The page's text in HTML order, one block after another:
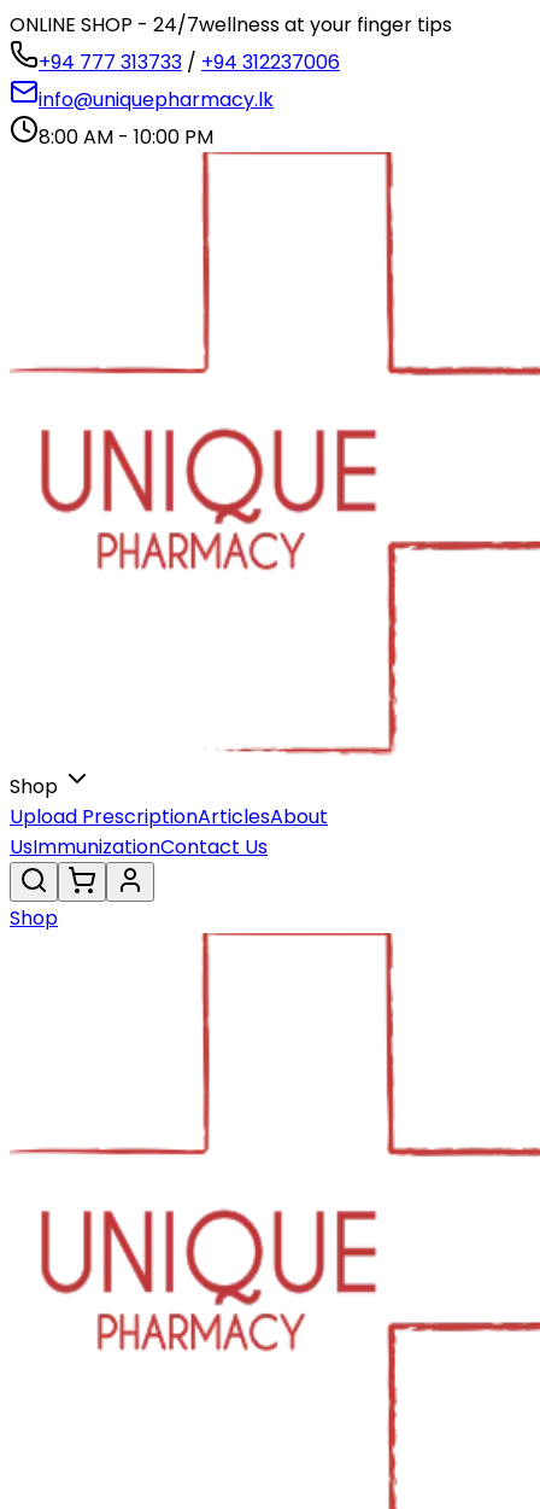
ONLINE SHOP - 24/7wellness at your finger tips
+94 777 313733 / +94 312237006
info@uniquepharmacy.lk
8:00 AM - 10:00 PM
Shop
Upload PrescriptionArticlesAbout
UsImmunizationContact Us
Shop